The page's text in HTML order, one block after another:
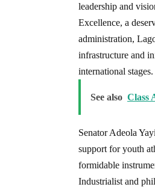
leadership and
Excellence, a
administration,
infrastructure and
international stages.
See also Class
Senator Adeola
support for youth
formidable
Industrialist and